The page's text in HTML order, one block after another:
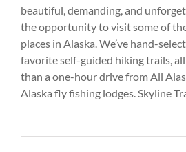
beautiful, demanding, and
the opportunity to visit some of
places in Alaska. We’ve hand-
favorite self-guided hiking trails,
than a one-hour drive from All
Alaska fly fishing lodges. Skyline